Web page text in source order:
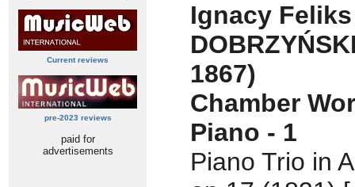
Current reviews
pre-2023 reviews
paid for
advertisements
Ignacy Feliks
1867)
Chamber
Piano - 1
Piano Trio in